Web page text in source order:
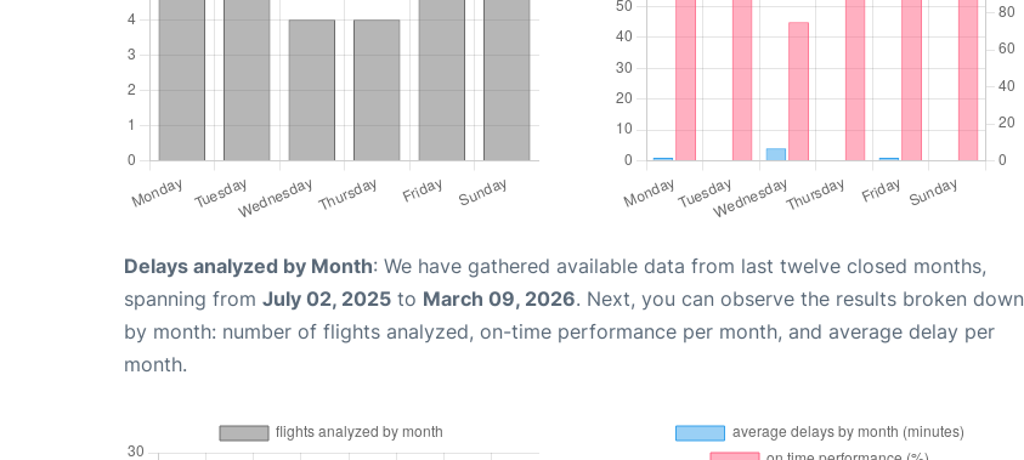
Delays analyzed by Month: We have gathered available data from last twelve closed months,
spanning from July 02, 2025 to March 09, 2026. Next, you can observe the results broken down
by month: number of flights analyzed, on-time performance per month, and average delay per
month.